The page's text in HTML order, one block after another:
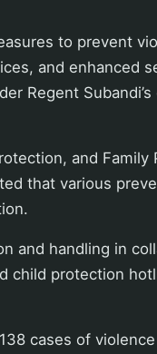
to prevent
and enhanced
Regent
and Family
that various
and handling in
child protection
cases of